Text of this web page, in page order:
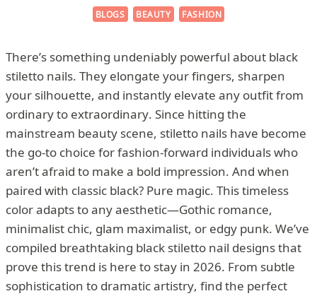
BLOGS BEAUTY FASHION
There’s something undeniably powerful about black
stiletto nails. They elongate your fingers, sharpen
your silhouette, and instantly elevate any outfit from
ordinary to extraordinary. Since hitting the
mainstream beauty scene, stiletto nails have become
the go-to choice for fashion-forward individuals who
aren’t afraid to make a bold impression. And when
paired with classic black? Pure magic. This timeless
color adapts to any aesthetic—Gothic romance,
minimalist chic, glam maximalist, or edgy punk. We’ve
compiled breathtaking black stiletto nail designs that
prove this trend is here to stay in 2026. From subtle
sophistication to dramatic artistry, find the perfect